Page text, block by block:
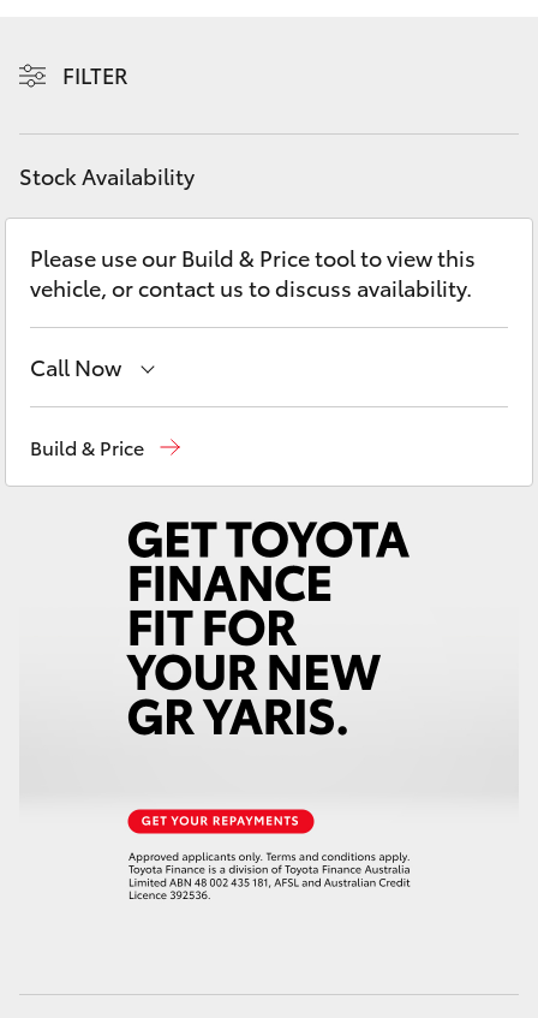
Fortuner
Yaris Cross
Corolla Cross
LandCruiser 300
Utes & Vans
LandCruiser 70
FILTER
Stock Availability
Please use our Build & Price tool to view this
vehicle, or contact us to discuss availability.
Call Now
Build & Price